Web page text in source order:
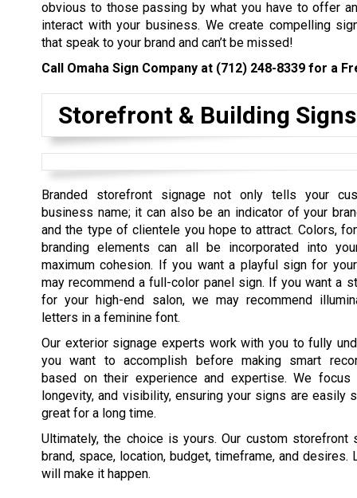
obvious to those passing by what you have to offer
interact with your business. We create compelling
that speak to your brand and can’t be missed!
Call Omaha Sign Company at (712) 248-8339 for a
Storefront & Building Signs
Branded storefront signage not only tells your
business name; it can also be an indicator of your
and the type of clientele you hope to attract. Colors,
branding elements can all be incorporated into
maximum cohesion. If you want a playful sign for
may recommend a full-color panel sign. If you want a
for your high-end salon, we may recommend
letters in a feminine font.
Our exterior signage experts work with you to fully
you want to accomplish before making smart
based on their experience and expertise. We focus
longevity, and visibility, ensuring your signs are easily
great for a long time.
Ultimately, the choice is yours. Our custom
brand, space, location, budget, timeframe, and
will make it happen.